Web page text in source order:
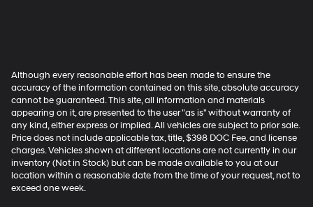
Although every reasonable effort has been made to ensure the
accuracy of the information contained on this site, absolute accuracy
cannot be guaranteed. This site, all information and materials
appearing on it, are presented to the user "as is" without warranty of
any kind, either express or implied. All vehicles are subject to prior sale.
Price does not include applicable tax, title, $398 DOC Fee, and license
charges. Vehicles shown at different locations are not currently in our
inventory (Not in Stock) but can be made available to you at our
location within a reasonable date from the time of your request, not to
exceed one week.